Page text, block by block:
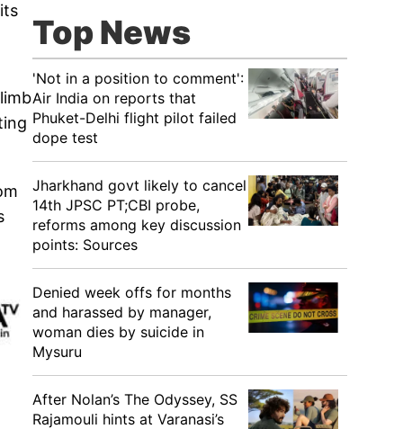
Top News
'Not in a position to comment':
Air India on reports that
Phuket-Delhi flight pilot failed
dope test
Jharkhand govt likely to cancel
14th JPSC PT;CBI probe,
reforms among key discussion
points: Sources
Denied week offs for months
and harassed by manager,
woman dies by suicide in
Mysuru
After Nolan’s The Odyssey, SS
Rajamouli hints at Varanasi’s